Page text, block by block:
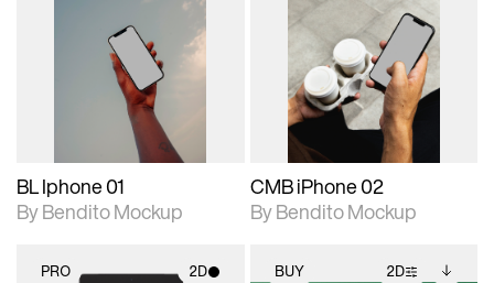
photographic details.
Includes support for
extended scene
files when unlocked.
View Surface Info to
download files.
BL Iphone 01
By Bendito Mockup
2D scene with
photographic details.
Includes support for
extended scene
adjustments.
Includes additional
files when unlocked.
View Surface Info to
download files.
CMB iPhone 02
By Bendito Mockup
PRO 2D BUY 2D